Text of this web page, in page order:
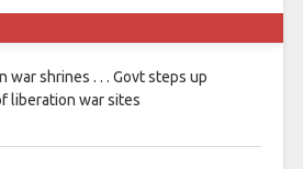
war shrines . . . Govt steps up
liberation war sites